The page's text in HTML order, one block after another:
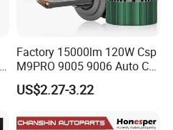
Factory 15000lm 120W Csp
M9PRO 9005 9006 Auto Car
LED Light Bulb
US$2.27-3.22